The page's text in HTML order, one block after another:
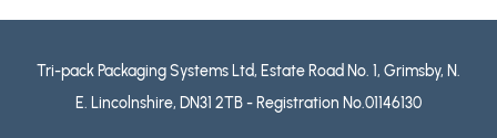
Tri-pack Packaging Systems Ltd, Estate Road No. 1, Grimsby, N.
E. Lincolnshire, DN31 2TB - Registration No.01146130